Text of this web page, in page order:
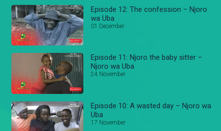
Episode 12: The confession – Njoro
wa Uba
01 December
Episode 11: Njoro the baby sitter –
Njoro wa Uba
24 November
Episode 10: A wasted day – Njoro wa
Uba
17 November